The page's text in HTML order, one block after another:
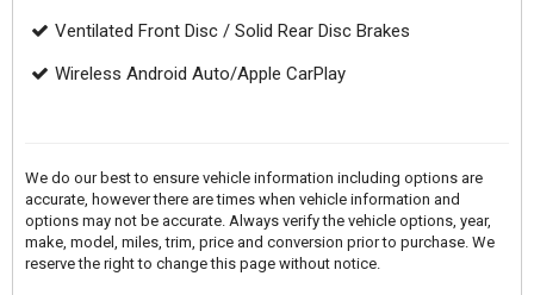
Ventilated Front Disc / Solid Rear Disc Brakes
Wireless Android Auto/Apple CarPlay
We do our best to ensure vehicle information including options are
accurate, however there are times when vehicle information and
options may not be accurate. Always verify the vehicle options, year,
make, model, miles, trim, price and conversion prior to purchase. We
reserve the right to change this page without notice.